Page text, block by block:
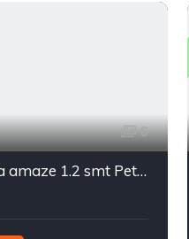
6
2015 Honda amaze 1.2 smt Petrol